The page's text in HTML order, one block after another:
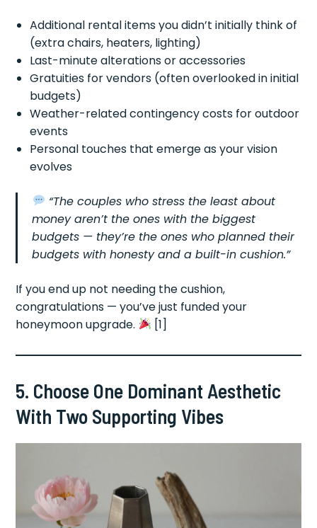
Additional rental items you didn’t initially think of
(extra chairs, heaters, lighting)
Last-minute alterations or accessories
Gratuities for vendors (often overlooked in initial
budgets)
Weather-related contingency costs for outdoor
events
Personal touches that emerge as your vision
evolves
“The couples who stress the least about
money aren’t the ones with the biggest
budgets — they’re the ones who planned their
budgets with honesty and a built-in cushion.”
If you end up not needing the cushion,
congratulations — you’ve just funded your
honeymoon upgrade.
[1]
5. Choose One Dominant Aesthetic
With Two Supporting Vibes